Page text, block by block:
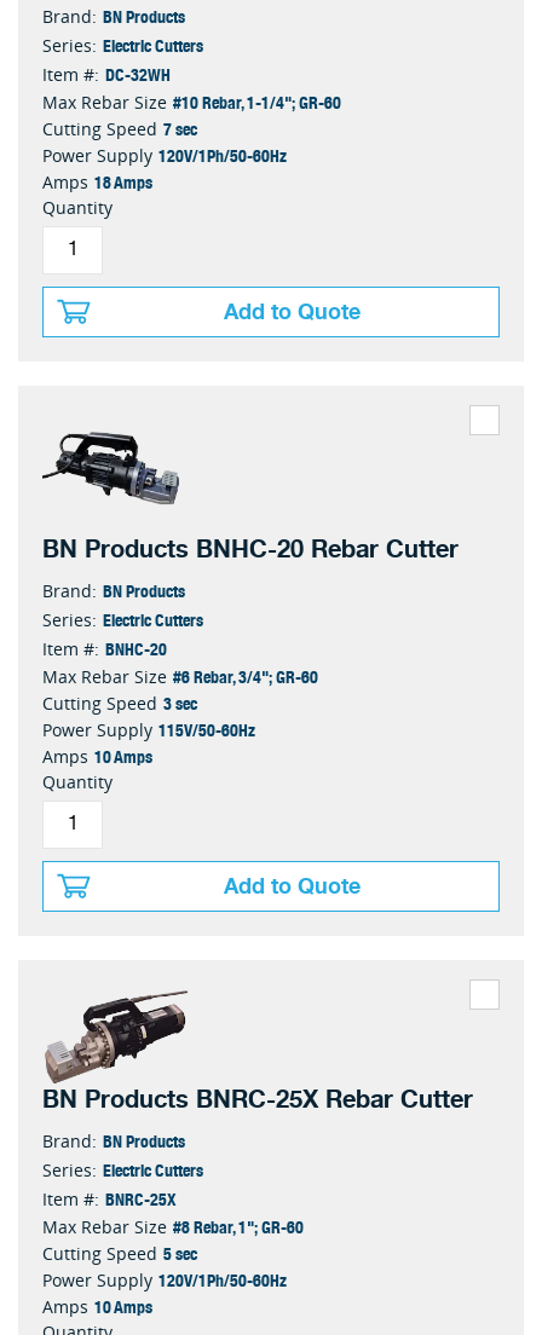
Brand: BN Products
Series: Electric Cutters
Item #: DC-32WH
Max Rebar Size #10 Rebar, 1-1/4"; GR-60
Cutting Speed 7 sec
Power Supply 120V/1Ph/50-60Hz
Amps 18 Amps
Quantity
Add to Quote
BN Products BNHC-20 Rebar Cutter
Brand: BN Products
Series: Electric Cutters
Item #: BNHC-20
Max Rebar Size #6 Rebar, 3/4"; GR-60
Cutting Speed 3 sec
Power Supply 115V/50-60Hz
Amps 10 Amps
Quantity
Add to Quote
BN Products BNRC-25X Rebar Cutter
Brand: BN Products
Series: Electric Cutters
Item #: BNRC-25X
Max Rebar Size #8 Rebar, 1"; GR-60
Cutting Speed 5 sec
Power Supply 120V/1Ph/50-60Hz
Amps 10 Amps